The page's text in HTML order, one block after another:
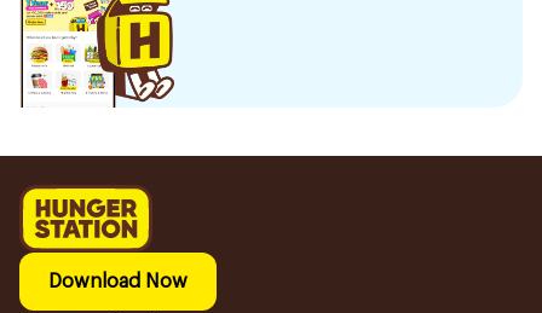
Download Now